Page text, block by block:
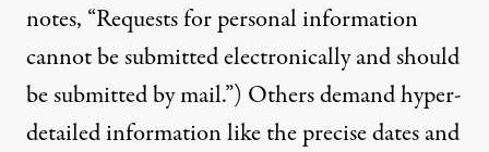
notes, “Requests for personal information
cannot be submitted electronically and should
be submitted by mail.”) Others demand hyper-
detailed information like the precise dates and